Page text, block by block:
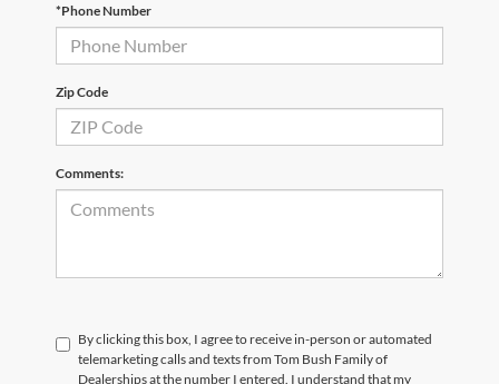
*Phone Number
Zip Code
Comments:
By clicking this box, I agree to receive in-person or automated
telemarketing calls and texts from Tom Bush Family of
Dealerships at the number I entered. I understand that my